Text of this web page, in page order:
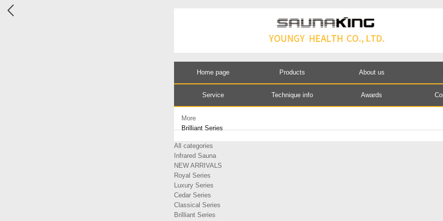
Home page Products About us
Service Technique info Awards
More
Brilliant Series
All categories
Infrared Sauna
NEW ARRIVALS
Royal Series
Luxury Series
Cedar Series
Classical Series
Brilliant Series